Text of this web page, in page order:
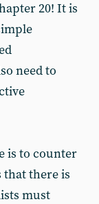
20! It is
need to
is to counter
that there is
must